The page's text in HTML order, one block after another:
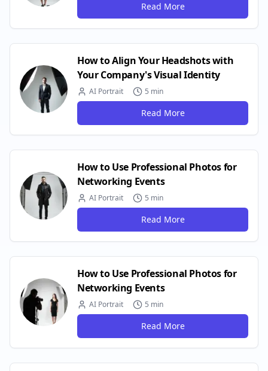
Read More
How to Align Your Headshots with
Your Company's Visual Identity
AI Portrait 5 min
Read More
How to Use Professional Photos for
Networking Events
AI Portrait 5 min
Read More
How to Use Professional Photos for
Networking Events
AI Portrait 5 min
Read More